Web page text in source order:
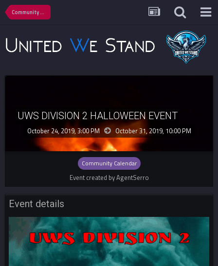
Community Calendar
UWS DIVISION 2 HALLOWEEN EVENT
October 24, 2019, 3:00 PM October 31, 2019, 10:00 PM
Community Calendar
Event created by AgentSerro
Event details